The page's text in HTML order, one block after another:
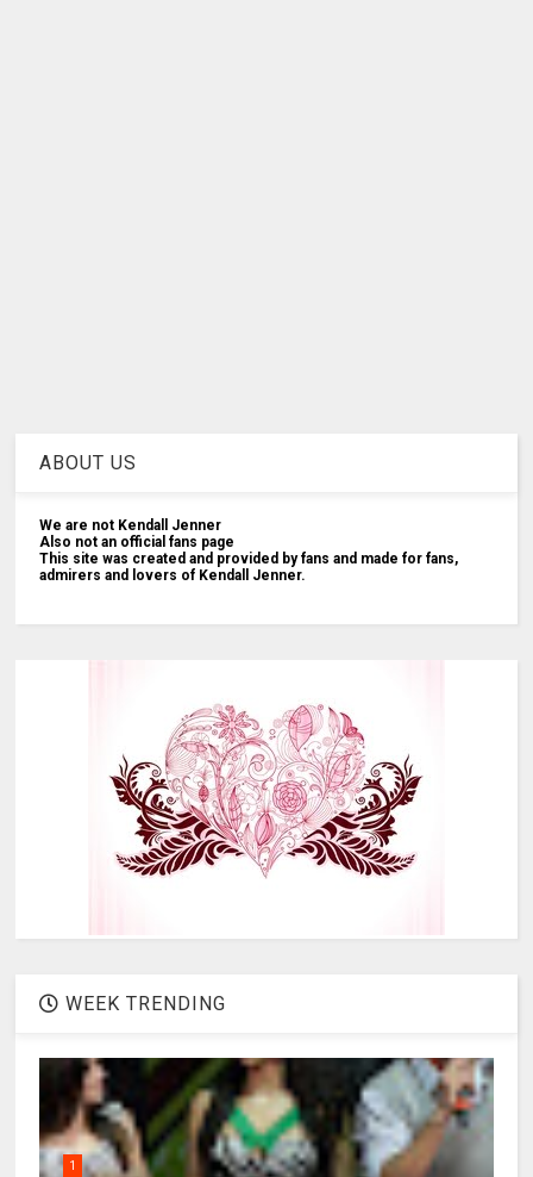
ABOUT US
We are not Kendall Jenner
Also not an official fans page
This site was created and provided by fans and made for fans,
admirers and lovers of Kendall Jenner.
WEEK TRENDING
1